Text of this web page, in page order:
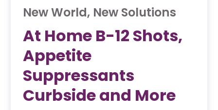
New World, New Solutions
At Home B-12 Shots,
Appetite
Suppressants
Curbside and More